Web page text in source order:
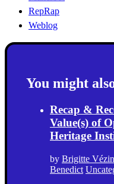
RepRap
Weblog
You might
Recap &
Value(s) of
Heritage
by Brigitte
Benedict